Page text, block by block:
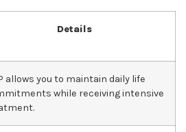
Details
allows you to maintain daily life
while receiving intensive